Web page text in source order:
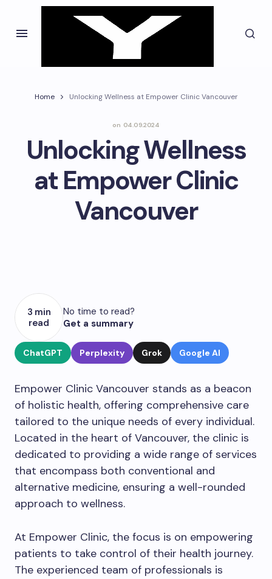
Home Unlocking Wellness at Empower Clinic Vancouver
on 04.09.2024
Unlocking Wellness
at Empower Clinic
Vancouver
3 min
read
No time to read?
Get a summary
ChatGPT Perplexity Grok Google AI
Empower Clinic Vancouver stands as a beacon
of holistic health, offering comprehensive care
tailored to the unique needs of every individual.
Located in the heart of Vancouver, the clinic is
dedicated to providing a wide range of services
that encompass both conventional and
alternative medicine, ensuring a well-rounded
approach to wellness.
At Empower Clinic, the focus is on empowering
patients to take control of their health journey.
The experienced team of professionals is